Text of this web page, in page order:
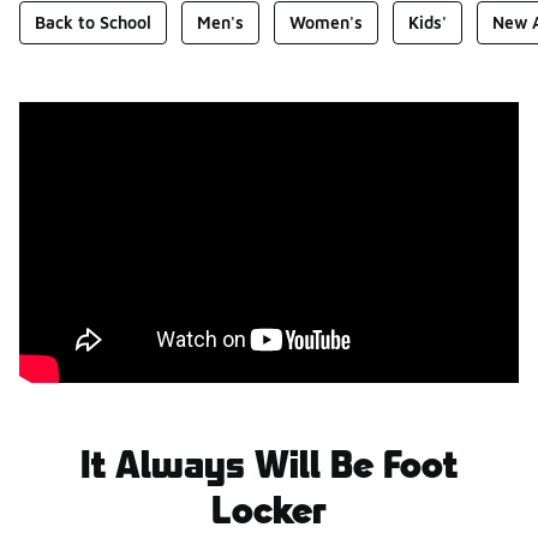
Foot Locker Homepage
Back to School Men's Women's Kids' New
It Always Will Be Foot
Locker